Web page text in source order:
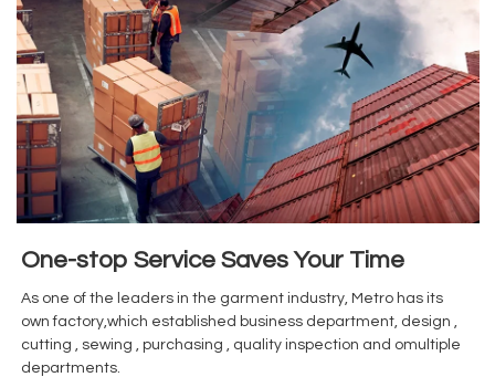
One-stop Service Saves Your Time
As one of the leaders in the garment industry, Metro has its
own factory,which established business department, design ,
cutting , sewing , purchasing , quality inspection and omultiple
departments.